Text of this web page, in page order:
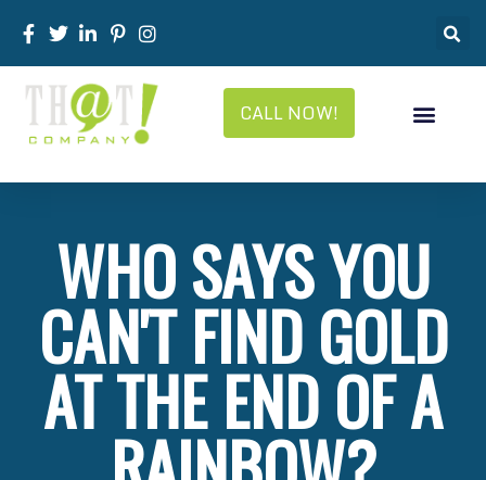
CALL NOW!
WHO SAYS YOU
CAN'T FIND GOLD
AT THE END OF A